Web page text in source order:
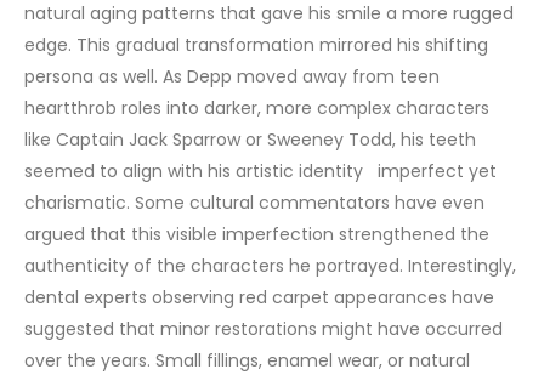
natural aging patterns that gave his smile a more rugged
edge. This gradual transformation mirrored his shifting
persona as well. As Depp moved away from teen
heartthrob roles into darker, more complex characters
like Captain Jack Sparrow or Sweeney Todd, his teeth
seemed to align with his artistic identity imperfect yet
charismatic. Some cultural commentators have even
argued that this visible imperfection strengthened the
authenticity of the characters he portrayed. Interestingly,
dental experts observing red carpet appearances have
suggested that minor restorations might have occurred
over the years. Small fillings, enamel wear, or natural